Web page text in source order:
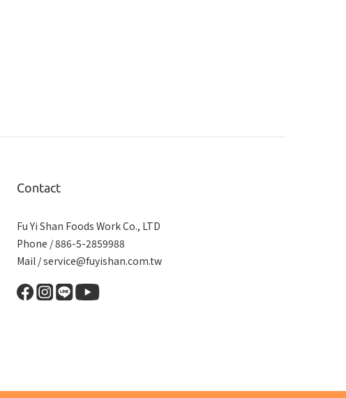
Contact
Fu Yi Shan Foods Work Co., LTD
Phone / 886-5-2859988
Mail / service@fuyishan.com.tw